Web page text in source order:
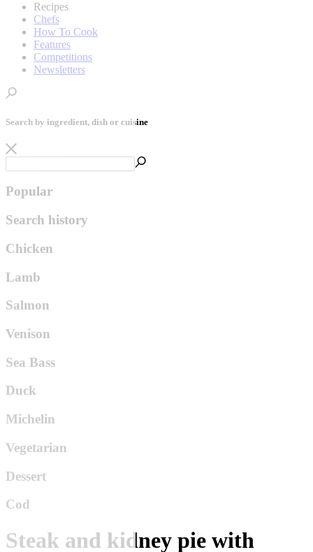
Recipes
Chefs
How To Cook
Features
Competitions
Newsletters
Search by ingredient, dish or cuisine
Popular
Search history
Chicken
Lamb
Salmon
Venison
Sea Bass
Duck
Michelin
Vegetarian
Dessert
Cod
Steak and kidney pie with